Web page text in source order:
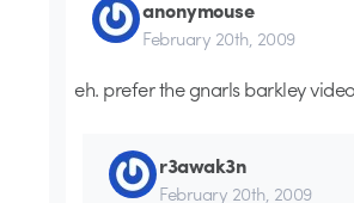
anonymouse
February 20th, 2009
eh. prefer the gnarls barkley
r3awak3n
February 20th, 2009